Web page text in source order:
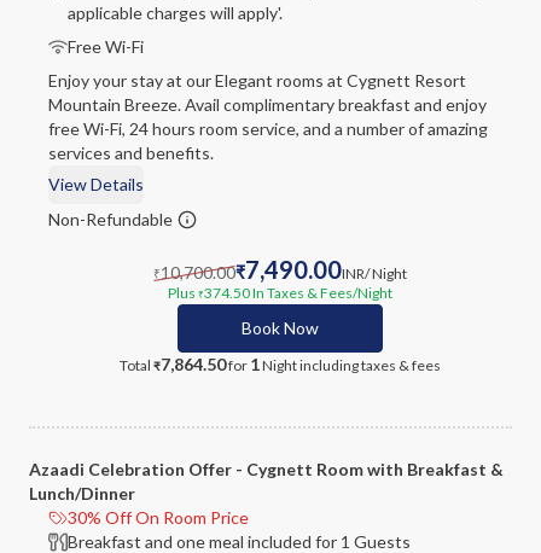
applicable charges will apply'.
Free Wi-Fi
Enjoy your stay at our Elegant rooms at Cygnett Resort
Mountain Breeze. Avail complimentary breakfast and enjoy
free Wi-Fi, 24 hours room service, and a number of amazing
services and benefits.
View Details
Non-Refundable
₹10,700.00₹7,490.00INR/ Night
Plus ₹374.50In Taxes & Fees/Night
Book Now
Total ₹7,864.50for 1Nightincluding taxes & fees
Azaadi Celebration Offer - Cygnett Room with Breakfast &
Lunch/Dinner
30% Off On Room Price
Breakfast and one meal included for 1 Guests